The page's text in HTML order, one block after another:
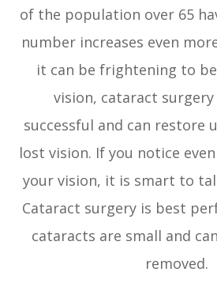
of the population over 65
number increases even
it can be frightening to
vision, cataract
successful and can restore
lost vision. If you notice
your vision, it is smart to
Cataract surgery is best
cataracts are small and
removed.